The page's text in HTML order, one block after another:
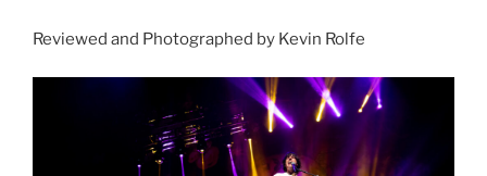
Reviewed and Photographed by Kevin Rolfe